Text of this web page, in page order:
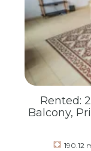
Rented:
Balcony,
190.12